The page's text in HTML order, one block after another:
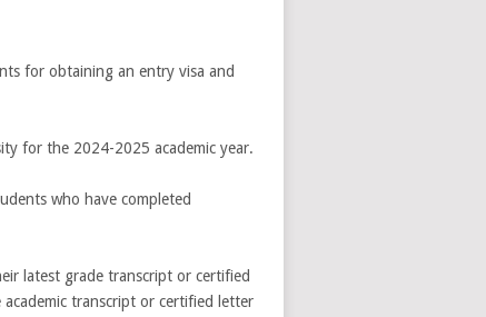
for obtaining an entry visa and
for the 2024-2025 academic year.
who have completed
latest grade transcript or certified
academic transcript or certified letter